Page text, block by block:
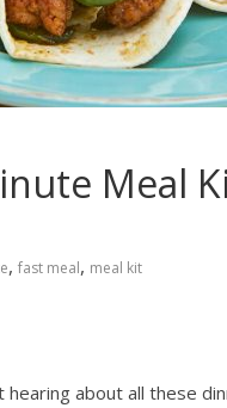
Meal
, fast meal, meal kit
hearing about all these